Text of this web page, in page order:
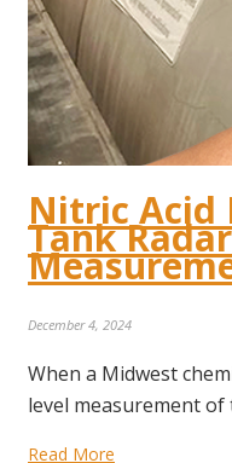
Nitric Acid
Tank
December 4, 2024
When a Midwest
level measurement
Read More